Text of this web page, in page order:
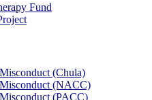
Fund
(Chula)
(NACC)
(PACC)